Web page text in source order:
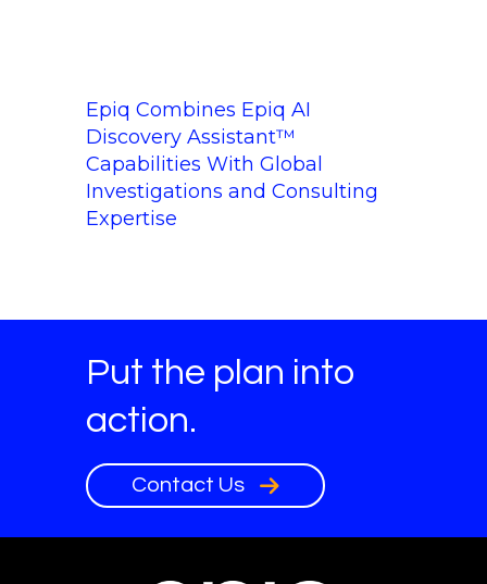
Epiq Combines Epiq AI
Discovery Assistant™
Capabilities With Global
Investigations and Consulting
Expertise
Put the plan into
action.
Contact Us